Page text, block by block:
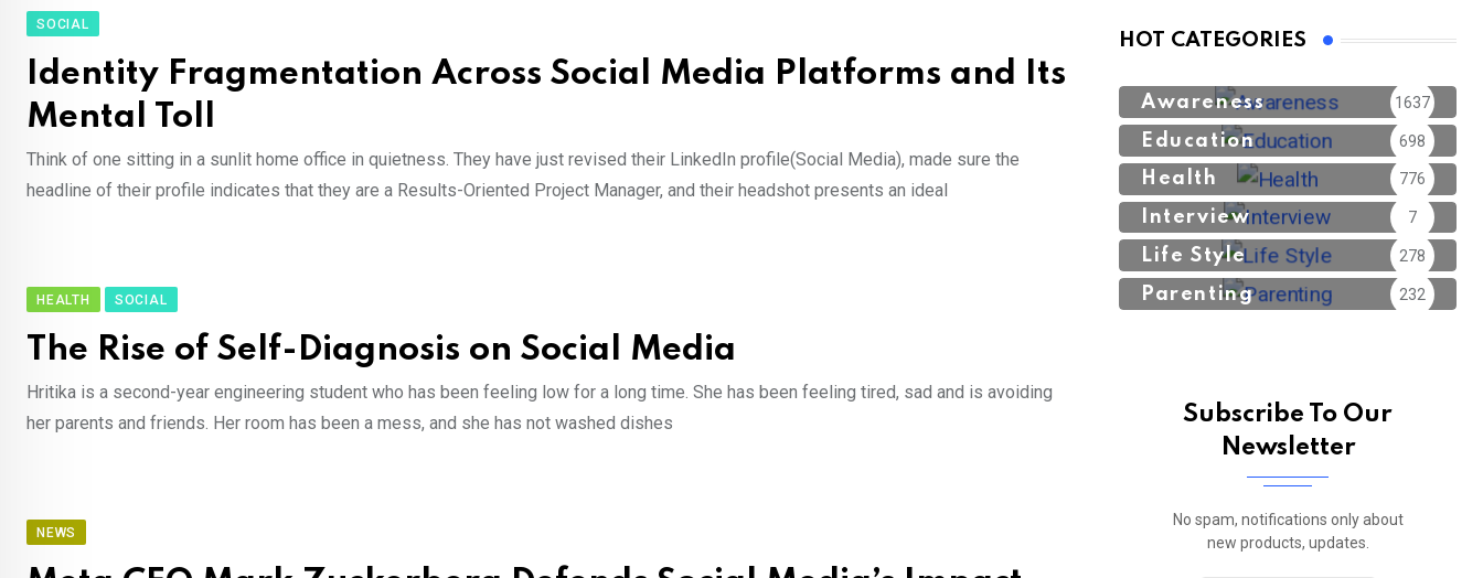
SOCIAL
Identity Fragmentation Across Social Media Platforms and Its
Mental Toll
Think of one sitting in a sunlit home office in quietness. They have just revised their LinkedIn profile(Social Media), made sure the
headline of their profile indicates that they are a Results-Oriented Project Manager, and their headshot presents an ideal
HEALTH SOCIAL
The Rise of Self-Diagnosis on Social Media
Hritika is a second-year engineering student who has been feeling low for a long time. She has been feeling tired, sad and is avoiding
her parents and friends. Her room has been a mess, and she has not washed dishes
NEWS
HOT CATEGORIES
Awareness 1637
Education 698
Health 776
Interview 7
Life Style 278
Parenting 232
Subscribe To Our
Newsletter
No spam, notifications only about
new products, updates.